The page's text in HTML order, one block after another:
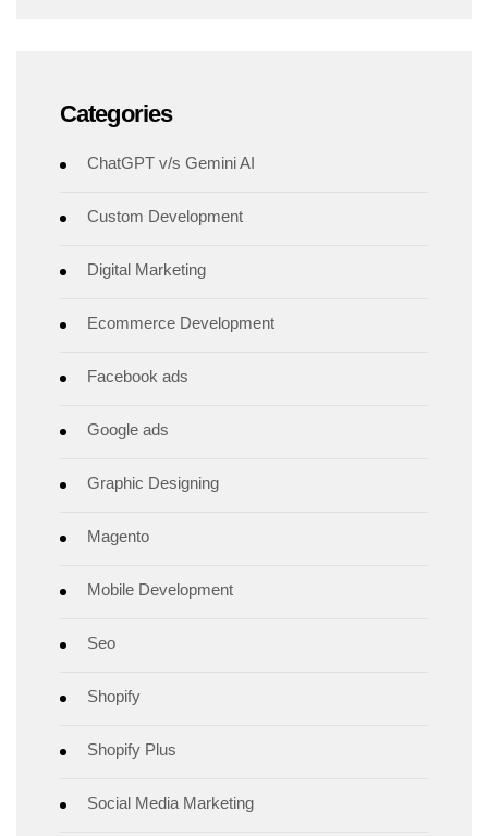
Categories
ChatGPT v/s Gemini AI
Custom Development
Digital Marketing
Ecommerce Development
Facebook ads
Google ads
Graphic Designing
Magento
Mobile Development
Seo
Shopify
Shopify Plus
Social Media Marketing